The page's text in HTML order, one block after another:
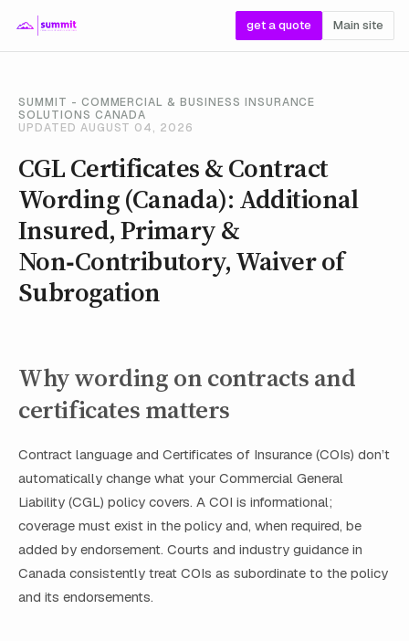
get a quote Main site
SUMMIT - COMMERCIAL & BUSINESS INSURANCE
SOLUTIONS CANADA
UPDATED AUGUST 04, 2026
CGL Certificates & Contract
Wording (Canada): Additional
Insured, Primary &
Non‑Contributory, Waiver of
Subrogation
Why wording on contracts and
certificates matters
Contract language and Certificates of Insurance (COIs) don’t
automatically change what your Commercial General
Liability (CGL) policy covers. A COI is informational;
coverage must exist in the policy and, when required, be
added by endorsement. Courts and industry guidance in
Canada consistently treat COIs as subordinate to the policy
and its endorsements.